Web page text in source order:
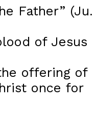
Father” (Ju.
of Jesus
offering of
once for